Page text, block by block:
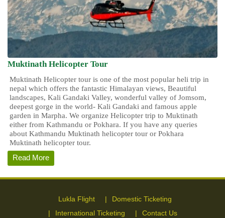
Muktinath Helicopter Tour
Muktinath Helicopter tour is one of the most popular heli trip in
nepal which offers the fantastic Himalayan views, Beautiful
landscapes, Kali Gandaki Valley, wonderful valley of Jomsom,
deepest gorge in the world- Kali Gandaki and famous apple
garden in Marpha. We organize Helicopter trip to Muktinath
either from Kathmandu or Pokhara. If you have any queries
about Kathmandu Muktinath helicopter tour or Pokhara
Muktinath helicopter tour.
Read More
Lukla Flight
Domestic Ticketing
International Ticketing
Contact Us